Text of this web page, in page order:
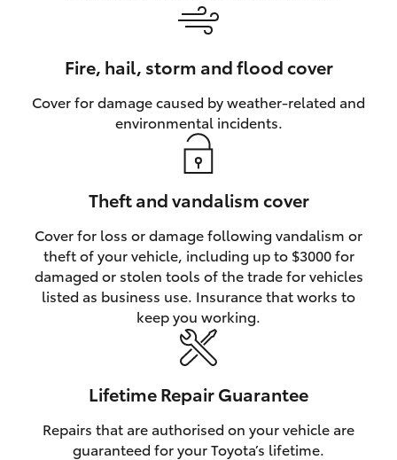
Fire, hail, storm and flood cover
Cover for damage caused by weather‑related and
environmental incidents.
Theft and vandalism cover
Cover for loss or damage following vandalism or
theft of your vehicle, including up to $3000 for
damaged or stolen tools of the trade for vehicles
listed as business use. Insurance that works to
keep you working.
Lifetime Repair Guarantee
Repairs that are authorised on your vehicle are
guaranteed for your Toyota’s lifetime.